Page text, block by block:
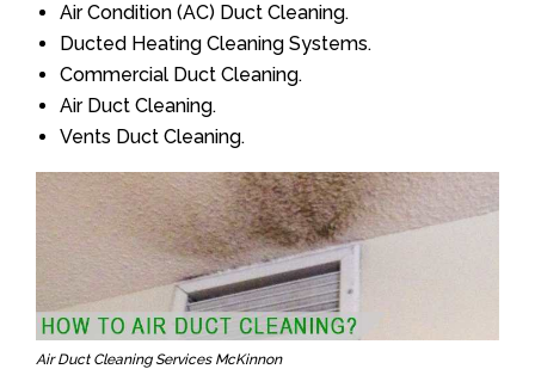
Air Condition (AC) Duct Cleaning.
Ducted Heating Cleaning Systems.
Commercial Duct Cleaning.
Air Duct Cleaning.
Vents Duct Cleaning.
Air Duct Cleaning Services McKinnon